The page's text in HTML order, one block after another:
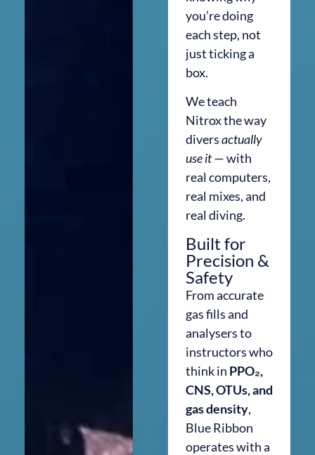
you’re doing
each step, not
just ticking a
box.
We teach
Nitrox the way
diversactually
use it— with
real computers,
real mixes, and
real diving.
Built for
Precision &
Safety
From accurate
gas fills and
analysers to
instructors who
think in PPO₂,
CNS, OTUs, and
gas density,
Blue Ribbon
operates with a